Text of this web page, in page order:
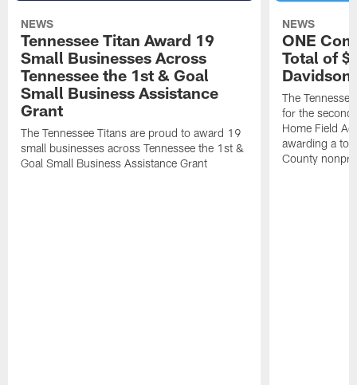
NEWS
Tennessee Titan Award 19
Small Businesses Across
Tennessee the 1st & Goal
Small Business Assistance
Grant
The Tennessee Titans are proud to award 19
small businesses across Tennessee the 1st &
Goal Small Business Assistance Grant
NEWS
ONE
Total of
The
for the
Home Field
awarding a
County